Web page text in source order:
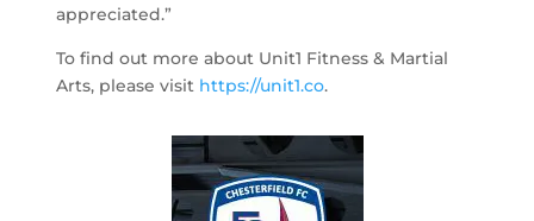
appreciated.”
To find out more about Unit1 Fitness & Martial
Arts, please visit https://unit1.co.